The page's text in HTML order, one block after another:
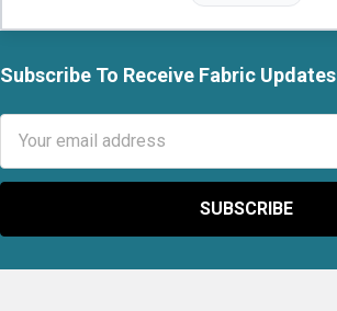
Footer
Subscribe To Receive Fabric Updates
Address